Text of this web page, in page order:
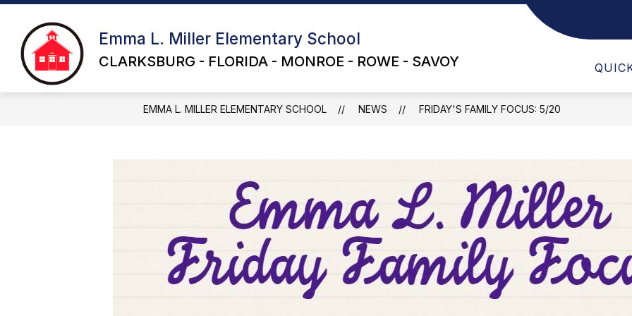
Skip
content
Emma L. Miller Elementary School
CLARKSBURG - FLORIDA - MONROE - ROWE - SAVOY
EMMA L. MILLER ELEMENTARY SCHOOL NEWS FRIDAY'S FAMILY FOCUS: 5/20